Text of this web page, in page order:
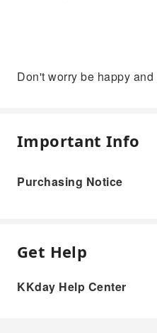
Don't worry be happy
Important Info
Purchasing Notice
Get Help
KKday Help Center